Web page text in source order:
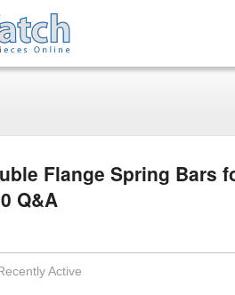
Flange Spring Bars
Q&A
Active